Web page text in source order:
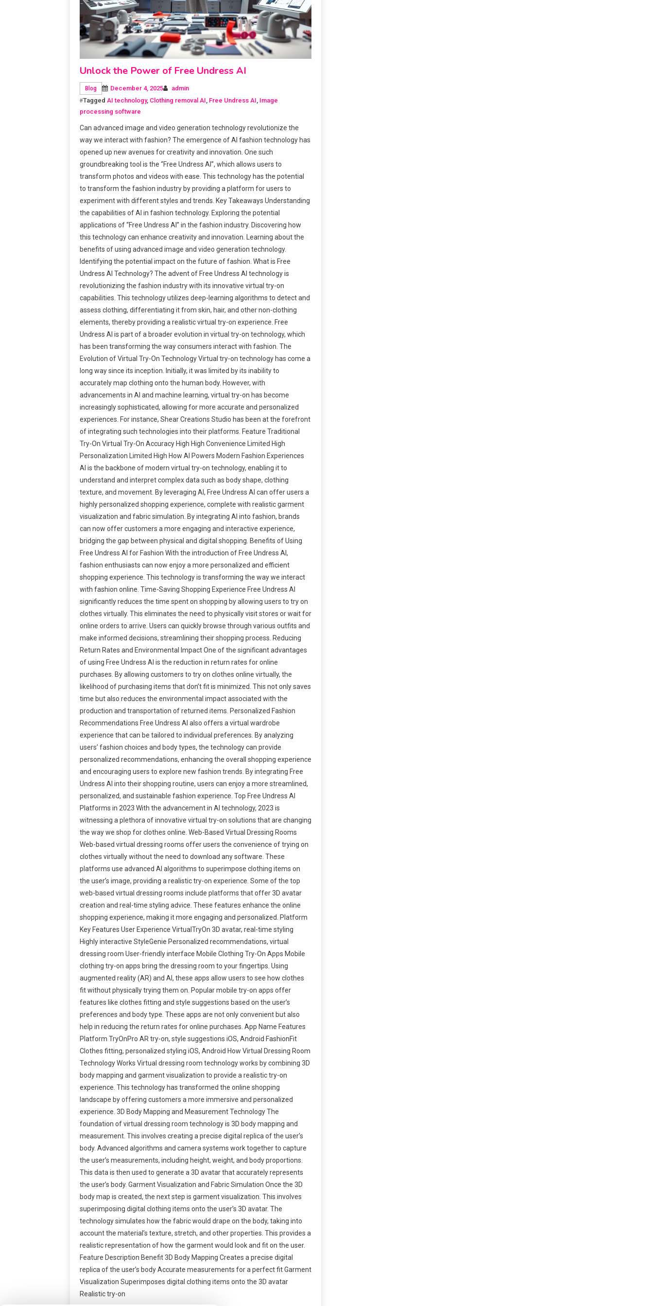
Unlock the Power of Free Undress AI
Blog December 4, 2025
admin
Tagged AI technology, Clothing removal AI Free Undress AI Image
processing software
Can advanced image and video generation technology revolutionize the
way we interact with fashion? The emergence of AI fashion technology has
opened up new avenues for creativity and innovation. One such
groundbreaking tool is the “Free Undress AI”, which allows users to
transform photos and videos with ease. This technology has the potential
to transform the fashion industry by providing a platform for users to
experiment with different styles and trends. Key Takeaways Understanding
the capabilities of AI in fashion technology. Exploring the potential
applications of “Free Undress AI” in the fashion industry. Discovering how
this technology can enhance creativity and innovation. Learning about the
benefits of using advanced image and video generation technology.
Identifying the potential impact on the future of fashion. What is Free
Undress AI Technology? The advent of Free Undress AI technology is
revolutionizing the fashion industry with its innovative virtual try-on
capabilities. This technology utilizes deep-learning algorithms to detect and
assess clothing, differentiating it from skin, hair, and other non-clothing
elements, thereby providing a realistic virtual try-on experience. Free
Undress AI is part of a broader evolution in virtual try-on technology, which
has been transforming the way consumers interact with fashion. The
Evolution of Virtual Try-On Technology Virtual try-on technology has come a
long way since its inception. Initially, it was limited by its inability to
accurately map clothing onto the human body. However, with
advancements in AI and machine learning, virtual try-on has become
increasingly sophisticated, allowing for more accurate and personalized
experiences. For instance, Shear Creations Studio has been at the forefront
of integrating such technologies into their platforms. Feature Traditional
Try-On Virtual Try-On Accuracy High High Convenience Limited High
Personalization Limited High How AI Powers Modern Fashion Experiences
AI is the backbone of modern virtual try-on technology, enabling it to
understand and interpret complex data such as body shape, clothing
texture, and movement. By leveraging AI, Free Undress AI can offer users a
highly personalized shopping experience, complete with realistic garment
visualization and fabric simulation. By integrating AI into fashion, brands
can now offer customers a more engaging and interactive experience,
bridging the gap between physical and digital shopping. Benefits of Using
Free Undress AI for Fashion With the introduction of Free Undress AI,
fashion enthusiasts can now enjoy a more personalized and efficient
shopping experience. This technology is transforming the way we interact
with fashion online. Time-Saving Shopping Experience Free Undress AI
significantly reduces the time spent on shopping by allowing users to try on
clothes virtually. This eliminates the need to physically visit stores or wait for
online orders to arrive. Users can quickly browse through various outfits and
make informed decisions, streamlining their shopping process. Reducing
Return Rates and Environmental Impact One of the significant advantages
of using Free Undress AI is the reduction in return rates for online
purchases. By allowing customers to try on clothes online virtually, the
likelihood of purchasing items that don’t fit is minimized. This not only saves
time but also reduces the environmental impact associated with the
production and transportation of returned items. Personalized Fashion
Recommendations Free Undress AI also offers a virtual wardrobe
experience that can be tailored to individual preferences. By analyzing
users’ fashion choices and body types, the technology can provide
personalized recommendations, enhancing the overall shopping experience
and encouraging users to explore new fashion trends. By integrating Free
Undress AI into their shopping routine, users can enjoy a more streamlined,
personalized, and sustainable fashion experience. Top Free Undress AI
Platforms in 2023 With the advancement in AI technology, 2023 is
witnessing a plethora of innovative virtual try-on solutions that are changing
the way we shop for clothes online. Web-Based Virtual Dressing Rooms
Web-based virtual dressing rooms offer users the convenience of trying on
clothes virtually without the need to download any software. These
platforms use advanced AI algorithms to superimpose clothing items on
the user’s image, providing a realistic try-on experience. Some of the top
web-based virtual dressing rooms include platforms that offer 3D avatar
creation and real-time styling advice. These features enhance the online
shopping experience, making it more engaging and personalized. Platform
Key Features User Experience VirtualTryOn 3D avatar, real-time styling
Highly interactive StyleGenie Personalized recommendations, virtual
dressing room User-friendly interface Mobile Clothing Try-On Apps Mobile
clothing try-on apps bring the dressing room to your fingertips. Using
augmented reality (AR) and AI, these apps allow users to see how clothes
fit without physically trying them on. Popular mobile try-on apps offer
features like clothes fitting and style suggestions based on the user’s
preferences and body type. These apps are not only convenient but also
help in reducing the return rates for online purchases. App Name Features
Platform TryOnPro AR try-on, style suggestions iOS, Android FashionFit
Clothes fitting, personalized styling iOS, Android How Virtual Dressing Room
Technology Works Virtual dressing room technology works by combining 3D
body mapping and garment visualization to provide a realistic try-on
experience. This technology has transformed the online shopping
landscape by offering customers a more immersive and personalized
experience. 3D Body Mapping and Measurement Technology The
foundation of virtual dressing room technology is 3D body mapping and
measurement. This involves creating a precise digital replica of the user’s
body. Advanced algorithms and camera systems work together to capture
the user’s measurements, including height, weight, and body proportions.
This data is then used to generate a 3D avatar that accurately represents
the user’s body. Garment Visualization and Fabric Simulation Once the 3D
body map is created, the next step is garment visualization. This involves
superimposing digital clothing items onto the user’s 3D avatar. The
technology simulates how the fabric would drape on the body, taking into
account the material’s texture, stretch, and other properties. This provides a
realistic representation of how the garment would look and fit on the user.
Feature Description Benefit 3D Body Mapping Creates a precise digital
replica of the user’s body Accurate measurements for a perfect fit Garment
Visualization Superimposes digital clothing items onto the 3D avatar
Realistic try-on